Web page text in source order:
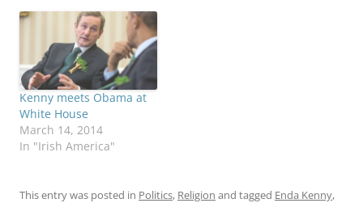
the republic after the
October death of a 31-
year-old Indian woman
refused the procedure
during a miscarriage.
Taoiseach Enda Kenny
and other…
Kenny meets Obama at
White House
March 14, 2014
In "Irish America"
This entry was posted in Politics, Religion and tagged Enda Kenny,